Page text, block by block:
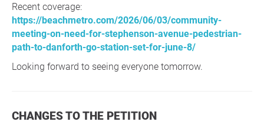
Recent coverage:
https://beachmetro.com/2026/06/03/community-
meeting-on-need-for-stephenson-avenue-pedestrian-
path-to-danforth-go-station-set-for-june-8/
Looking forward to seeing everyone tomorrow.
CHANGES TO THE PETITION